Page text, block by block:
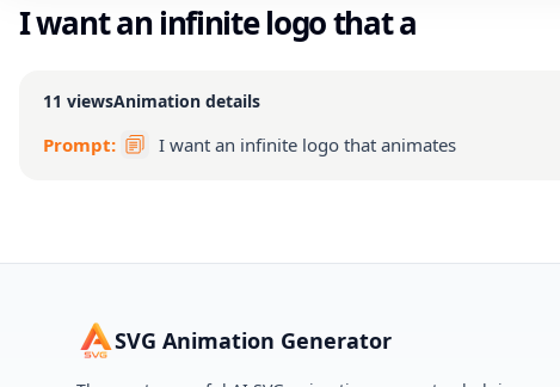
I want an infinite logo that a
11 viewsAnimation details
Prompt: I want an infinite logo that animates
SVG Animation Generator